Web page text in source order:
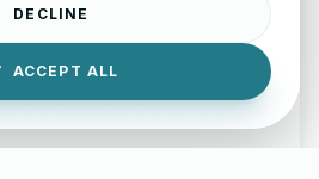
and accuracy with professional
DECLINE
ACCEPT ALL